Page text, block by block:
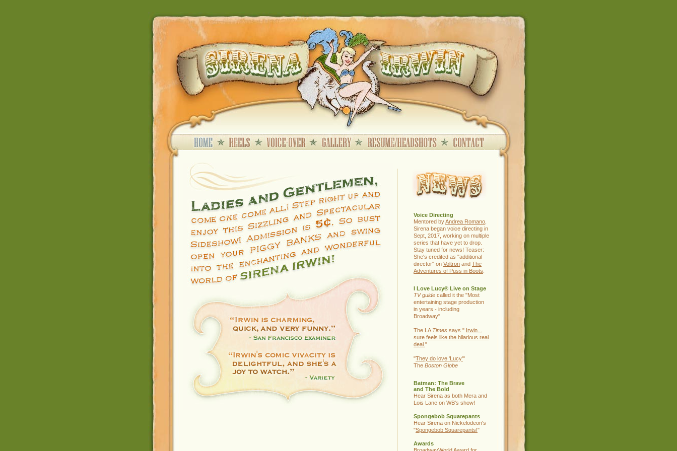
Voice Directing
Mentored byAndrea Romano
Sirena began voice directing in
Sept, 2017, working on multiple
series that have yet to drop.
Stay tuned for news! Teaser:
She's credited as "additional
director" on Voltron and The
Adventures of Puss in Boots
I Love Lucy® Live on Stage
TV guide called it the "Most
entertaining stage production
in years - including
Broadway"
The LA Times says " Irwin...
sure feels like the hilarious real
deal. "
"They do love 'Lucy'"
The Boston Globe
Batman: The Brave
and The Bold
Hear Sirena as both Mera and
Lois Lane on WB's show!
Spongebob Squarepants
Hear Sirena on Nickelodeon's
"Spongebob Squarepants!"
Awards